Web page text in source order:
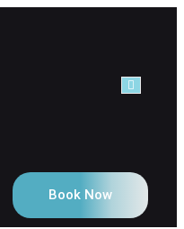
Book Now